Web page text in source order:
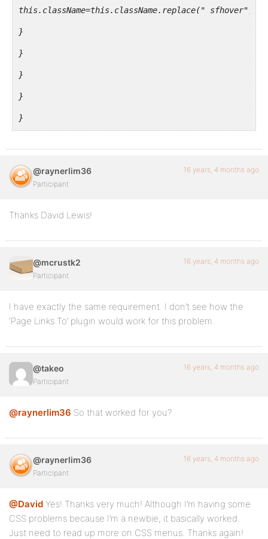
this.className=this.className.replace(" sfhover",
}
}
}
}
}
j(document).ready( function() {
});
j("#wp-nav-bar ul.main-nav li").mouseout(
});
@raynerlim36
Participant
16 years, 4 months ago
Thanks David Lewis!
@mcrustk2
Participant
16 years, 4 months ago
I have exactly the same requirement. I don’t see how the
‘Page Links To’ plugin would work for this problem.
@takeo
Participant
16 years, 4 months ago
@raynerlim36 So that worked for you?
@raynerlim36
Participant
16 years, 4 months ago
@David Yes! Thanks very much! Although I’m having some
CSS problems because I’m a newbie, it basically worked.
Just need to read up more on CSS menus. Thanks again!